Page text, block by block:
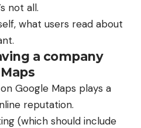
not all.
what users read about
a company
Google Maps plays a
reputation.
(which should include